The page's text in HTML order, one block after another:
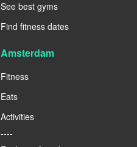
See best gyms
Find fitness dates
Amsterdam
Fitness
Eats
Activities
----